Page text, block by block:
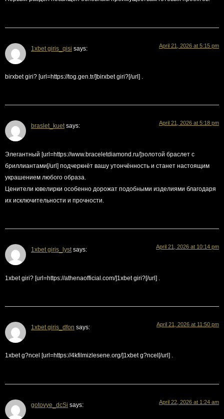
1xbet giris_qisi says: April 21, 2026 at 5:15 pm
birxbet giri? [url=https://tog.gen.tr/]birxbet giri?[/url] .
braslet_kuet says: April 21, 2026 at 5:18 pm
Элегантный [url=https://www.braceletdiamond.ru/]золотой браслет с
бриллиантами[/url] подчеркнёт вашу утончённость и станет настоящим
украшением любого образа.
Ценители ювелирки особенно дорожат подобными изделиями благодаря
их исключительности и прочности.
1xbet giris_lyst says: April 21, 2026 at 10:14 pm
1xbet giri? [url=https://athenaofficial.com/]1xbet giri?[/url] .
1xbet giris_dfon says: April 21, 2026 at 11:50 pm
1xbet g?ncel [url=https://4kfilmizlesene.org/]1xbet g?ncel[/url] .
gotovye_dcSi says: April 22, 2026 at 1:24 am